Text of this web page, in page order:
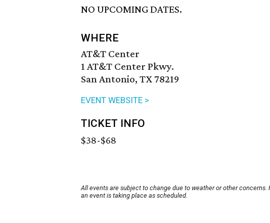
NO UPCOMING DATES.
WHERE
AT&T Center
1 AT&T Center Pkwy.
San Antonio, TX 78219
EVENT WEBSITE >
TICKET INFO
$38-$68
All events are subject to change due to weather or other
an event is taking place as scheduled.